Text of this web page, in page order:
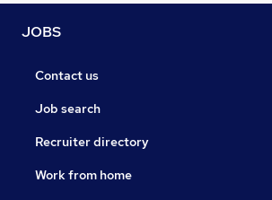
JOBS
Contact us
Job search
Recruiter directory
Work from home